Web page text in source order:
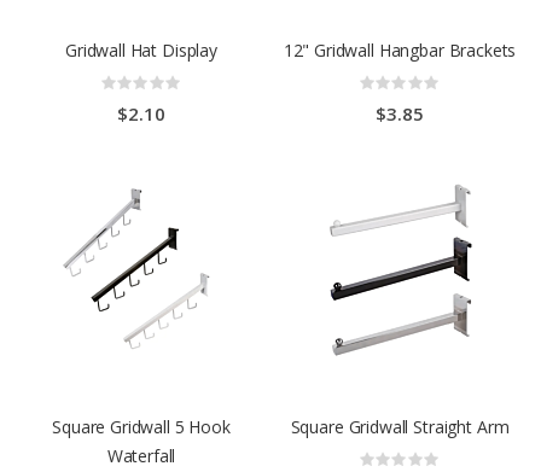
Gridwall Hat Display
Rating:
0%
$2.10
12" Gridwall Hangbar Brackets
Rating:
0%
$3.85
Square Gridwall 5 Hook
Waterfall
Square Gridwall Straight Arm
Rating: